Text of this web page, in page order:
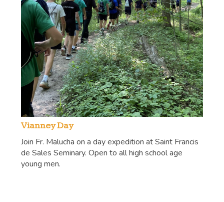
Vianney Day
Join Fr. Malucha on a day expedition at Saint Francis
de Sales Seminary. Open to all high school age
young men.